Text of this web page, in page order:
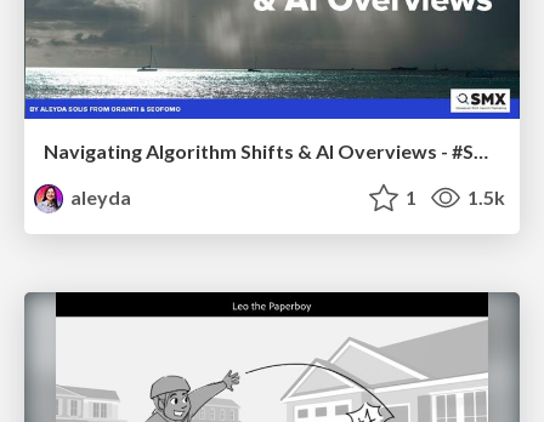
Navigating Algorithm Shifts & AI Overviews - #SMXNext
aleyda
1 1.5k